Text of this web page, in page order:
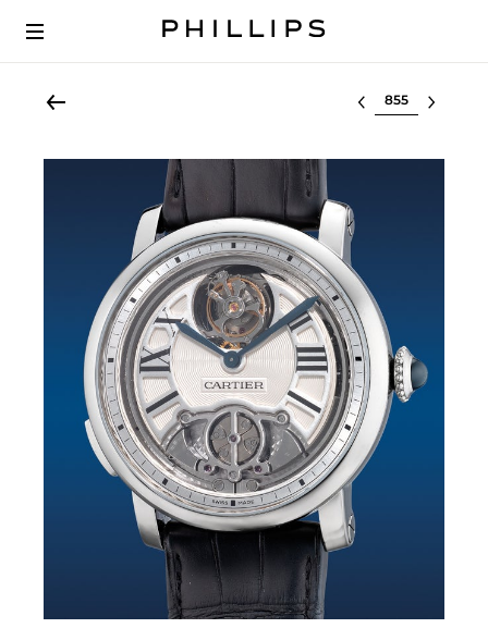
Select lot